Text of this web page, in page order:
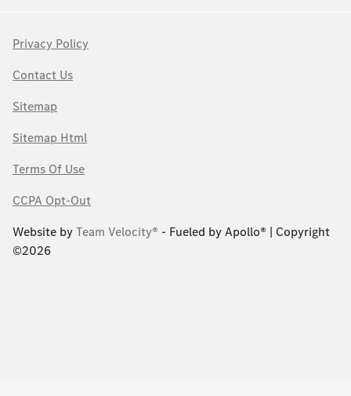
Privacy Policy
Contact Us
Sitemap
Sitemap Html
Terms Of Use
CCPA Opt-Out
Website byTeam Velocity® - Fueled by Apollo® | Copyright
©2026